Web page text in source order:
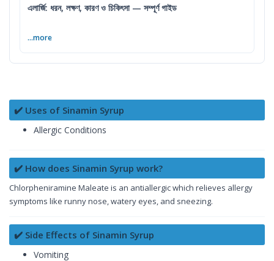
এলার্জি: ধরন, লক্ষণ, কারণ ও চিকিৎসা — সম্পূর্ণ গাইড
...more
✔️ Uses of Sinamin Syrup
Allergic Conditions
✔️ How does Sinamin Syrup work?
Chlorpheniramine Maleate is an antiallergic which relieves allergy
symptoms like runny nose, watery eyes, and sneezing.
✔️ Side Effects of Sinamin Syrup
Vomiting